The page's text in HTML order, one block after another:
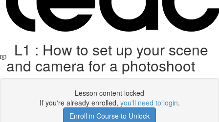
L1 : How to set up your scene
and camera for a photoshoot
Lesson content locked
If you're already enrolled, you'll need to login.
Enroll in Course to Unlock